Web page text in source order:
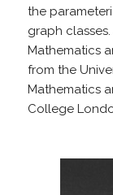
the
graph
Mathematics
from the
Mathematics
College